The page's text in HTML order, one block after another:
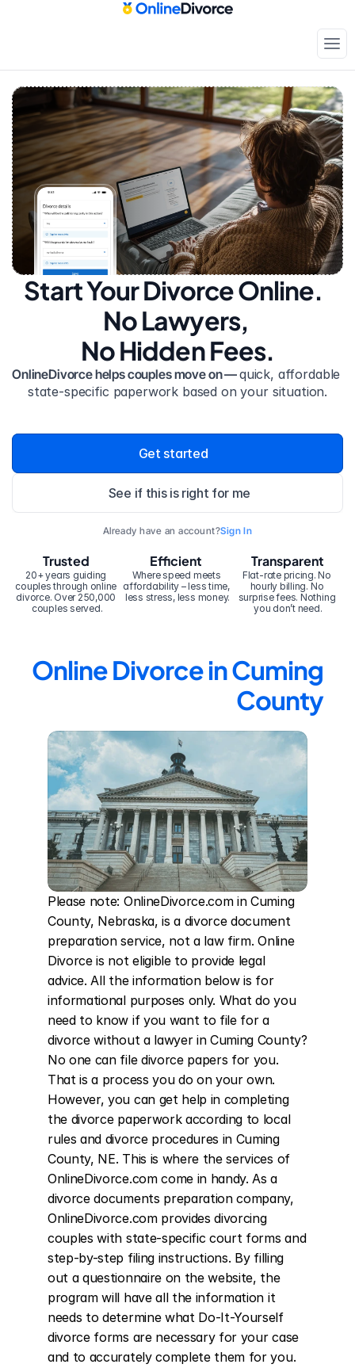
Start Your Divorce Online.
No Lawyers,
No Hidden Fees.
OnlineDivorce helps couples move on — quick, affordable
state-specific paperwork based on your situation.
Get started
See if this is right for me
Already have an account?Sign In
20+ years guiding
couples through online
divorce. Over 250,000
couples served.
Trusted Efficient
Where speed meets
affordability – less time,
less stress, less money.
Transparent
Flat-rate pricing. No
hourly billing. No
surprise fees. Nothing
you don’t need.
Online Divorce in Cuming
County
Please note: OnlineDivorce.com in Cuming
County, Nebraska, is a divorce document
preparation service, not a law firm. Online
Divorce is not eligible to provide legal
advice. All the information below is for
informational purposes only. What do you
need to know if you want to file for a
divorce without a lawyer in Cuming County?
No one can file divorce papers for you.
That is a process you do on your own.
However, you can get help in completing
the divorce paperwork according to local
rules and divorce procedures in Cuming
County, NE. This is where the services of
OnlineDivorce.com come in handy. As a
divorce documents preparation company,
OnlineDivorce.com provides divorcing
couples with state-specific court forms and
step-by-step filing instructions. By filling
out a questionnaire on the website, the
program will have all the information it
needs to determine what Do-It-Yourself
divorce forms are necessary for your case
and to accurately complete them for you.